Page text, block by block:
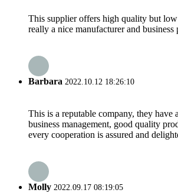
This supplier offers high quality but
really a nice manufacturer and business
Barbara 2022.10.12 18:26:10
This is a reputable company, they have
business management, good quality
every cooperation is assured and
Molly 2022.09.17 08:19:05